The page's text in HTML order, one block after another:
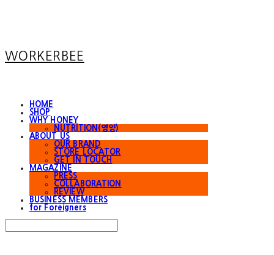
WORKERBEE
HOME
SHOP
WHY HONEY
NUTRITION(영양)
ABOUT US
OUR BRAND
STORE LOCATOR
GET IN TOUCH
MAGAZINE
PRESS
COLLABORATION
REVIEW
BUSINESS MEMBERS
for Foreigners